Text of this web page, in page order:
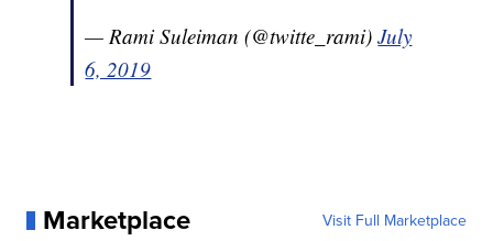
— Rami Suleiman (@twitte_rami)July
6, 2019
Marketplace Visit Full Marketplace